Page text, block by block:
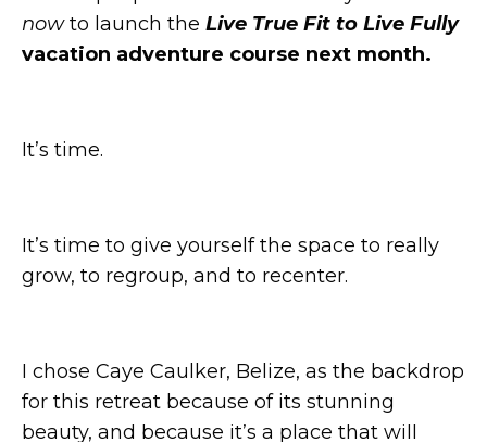
nowto launch the Live True Fit to Live Fully
vacation adventure course next month.
It’s time.
It’s time to give yourself the space to really
grow, to regroup, and to recenter.
I chose Caye Caulker, Belize, as the backdrop
for this retreat because of its stunning
beauty, and because it’s a place that will